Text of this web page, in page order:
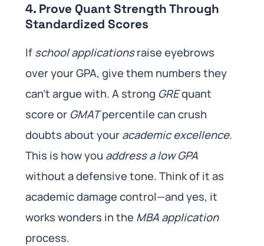
4. Prove Quant Strength Through
Standardized Scores
Ifschool applicationsraise eyebrows
over your GPA, give them numbers they
can’t argue with. A strong GREquant
score or GMATpercentile can crush
doubts about youracademic excellence.
This is how you address a low GPA
without a defensive tone. Think of it as
academic damage control—and yes, it
works wonders in the MBA application
process.